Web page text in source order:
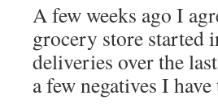
A few weeks ago I
grocery store started
deliveries over the
a few negatives I